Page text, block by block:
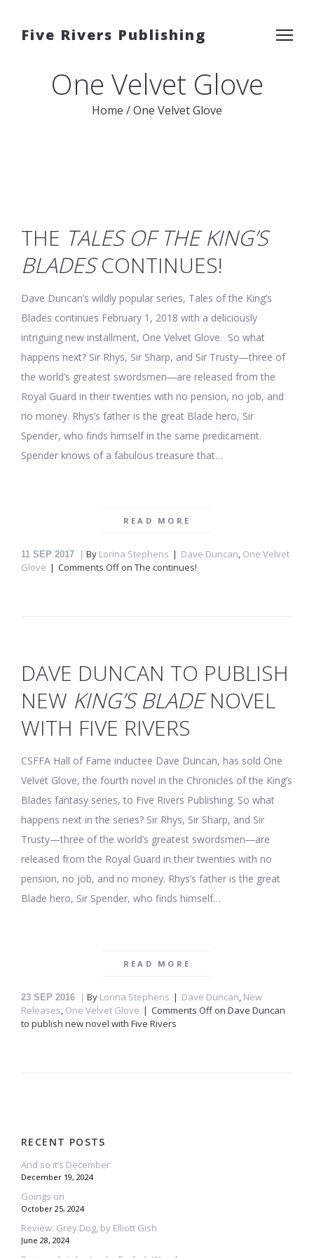
Five Rivers Publishing
One Velvet Glove
Home /One Velvet Glove
THE TALES OF THE KING’S
BLADESCONTINUES!
Dave Duncan’s wildly popular series, Tales of the King’s
Blades continues February 1, 2018 with a deliciously
intriguing new installment, One Velvet Glove. So what
happens next? Sir Rhys, Sir Sharp, and Sir Trusty—three of
the world’s greatest swordsmen―are released from the
Royal Guard in their twenties with no pension, no job, and
no money. Rhys’s father is the great Blade hero, Sir
Spender, who finds himself in the same predicament.
Spender knows of a fabulous treasure that…
READ MORE
11 SEP 2017 By Lorina Stephens Dave Duncan, One Velvet
Glove
Comments Offon The continues!
DAVE DUNCAN TO PUBLISH
NEW KING’S BLADENOVEL
WITH FIVE RIVERS
CSFFA Hall of Fame inductee Dave Duncan, has sold One
Velvet Glove, the fourth novel in the Chronicles of the King’s
Blades fantasy series, to Five Rivers Publishing. So what
happens next in the series? Sir Rhys, Sir Sharp, and Sir
Trusty—three of the world’s greatest swordsmen―are
released from the Royal Guard in their twenties with no
pension, no job, and no money. Rhys’s father is the great
Blade hero, Sir Spender, who finds himself…
READ MORE
23 SEP 2016 By Lorina Stephens Dave Duncan, New
Releases, One Velvet Glove Comments Offon Dave Duncan
to publish newnovel with Five Rivers
RECENT POSTS
And so it’s December
December 19, 2024
Goings on
October 25, 2024
Review: Grey Dog, by Elliott Gish
June 28, 2024